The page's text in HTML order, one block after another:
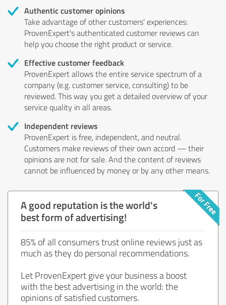
Authentic customer opinions
Take advantage of other customers' experiences:
ProvenExpert's authenticated customer reviews can
help you choose the right product or service.
Effective customer feedback
ProvenExpert allows the entire service spectrum of a
company (e.g. customer service, consulting) to be
reviewed. This way you get a detailed overview of your
service quality in all areas.
Independent reviews
ProvenExpert is free, independent, and neutral.
Customers make reviews of their own accord — their
opinions are not for sale. And the content of reviews
cannot be influenced by money or by any other means.
A good reputation is the world's
best form of advertising!
85% of all consumers trust online reviews just as
much as they do personal recommendations.
Let ProvenExpert give your business a boost
with the best advertising in the world: the
opinions of satisfied customers.